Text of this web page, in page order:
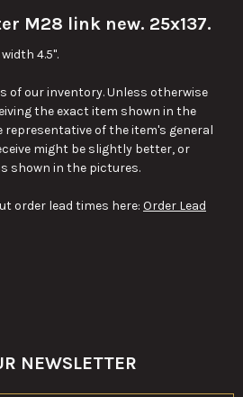
M28 link new. 25x137.
4.5".
of our inventory. Unless otherwise
the exact item shown in the
representative of the item's general
might be slightly better, or
shown in the pictures.
order lead times here: Order Lead
NEWSLETTER